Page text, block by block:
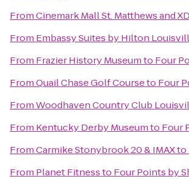
FromCinemark Mall St. Matthews and XD
From Embassy Suites by Hilton
From Frazier History Museumto Four
FromQuail Chase Golf Courseto Four
FromWoodhaven Country Club
From Kentucky Derby Museumto Four
FromCarmike Stonybrook 20 & IMAXto
From Planet Fitnessto Four Points by